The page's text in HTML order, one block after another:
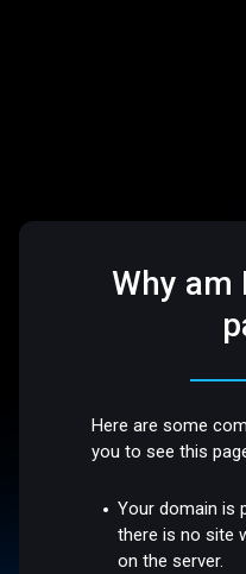
Why am
Here are some
you to see this
Your domain is
there is no site
on the server.